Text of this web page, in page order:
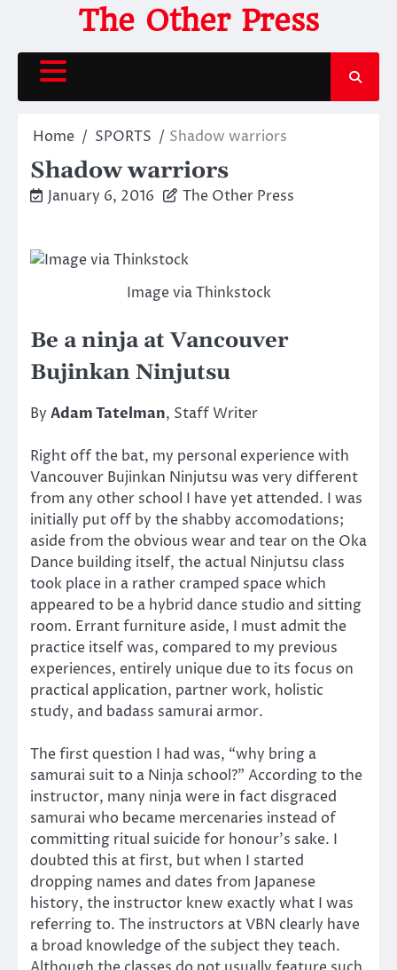
content
The Other Press
Home SPORTS Shadow warriors
Shadow warriors
January 6, 2016 The Other Press
Image via Thinkstock
Be a ninja at Vancouver
Bujinkan Ninjutsu
By Adam Tatelman, Staff Writer
Right off the bat, my personal experience with
Vancouver Bujinkan Ninjutsu was very different
from any other school I have yet attended. I was
initially put off by the shabby accomodations;
aside from the obvious wear and tear on the Oka
Dance building itself, the actual Ninjutsu class
took place in a rather cramped space which
appeared to be a hybrid dance studio and sitting
room. Errant furniture aside, I must admit the
practice itself was, compared to my previous
experiences, entirely unique due to its focus on
practical application, partner work, holistic
study, and badass samurai armor.
The first question I had was, “why bring a
samurai suit to a Ninja school?” According to the
instructor, many ninja were in fact disgraced
samurai who became mercenaries instead of
committing ritual suicide for honour’s sake. I
doubted this at first, but when I started
dropping names and dates from Japanese
history, the instructor knew exactly what I was
referring to. The instructors at VBN clearly have
a broad knowledge of the subject they teach.